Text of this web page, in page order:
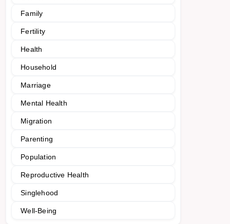
Family
Fertility
Health
Household
Marriage
Mental Health
Migration
Parenting
Population
Reproductive Health
Singlehood
Well-Being